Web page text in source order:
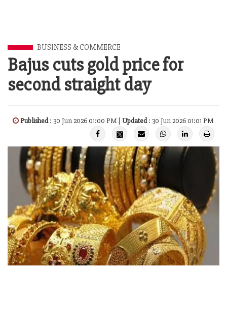
BUSINESS & COMMERCE
Bajus cuts gold price for
second straight day
Published: 30 Jun 2026 01:00 PM | Updated: 30 Jun 2026 01:01 PM